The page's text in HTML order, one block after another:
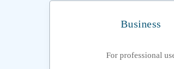
Business
For professional